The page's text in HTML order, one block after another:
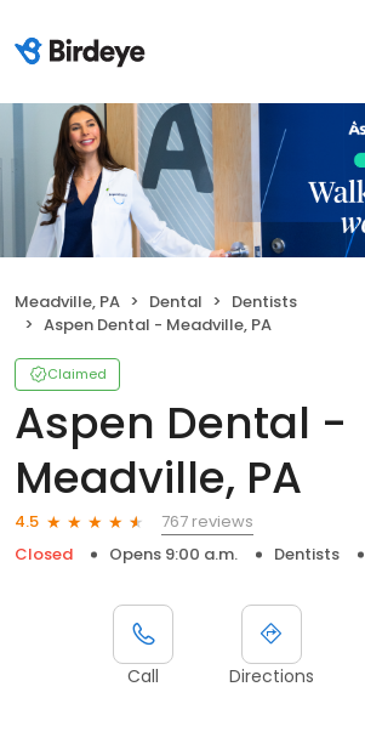
Meadville, PA Dental
Dentists
Aspen Dental - Meadville, PA
Claimed
Aspen Dental -
Meadville, PA
4.5
767 reviews
Closed
Opens 9:00 a.m. Dentists
Call Directions